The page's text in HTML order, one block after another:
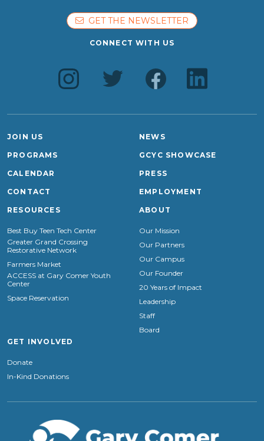
GET THE NEWSLETTER
CONNECT WITH US
JOIN US
PROGRAMS
CALENDAR
CONTACT
NEWS
GCYC SHOWCASE
PRESS
EMPLOYMENT
RESOURCES
Best Buy Teen Tech Center
Greater Grand Crossing
Restorative Network
Farmers Market
ACCESS at Gary Comer Youth
Center
Space Reservation
ABOUT
Our Mission
Our Partners
Our Campus
Our Founder
20 Years of Impact
Leadership
Staff
Board
GET INVOLVED
Donate
In-Kind Donations